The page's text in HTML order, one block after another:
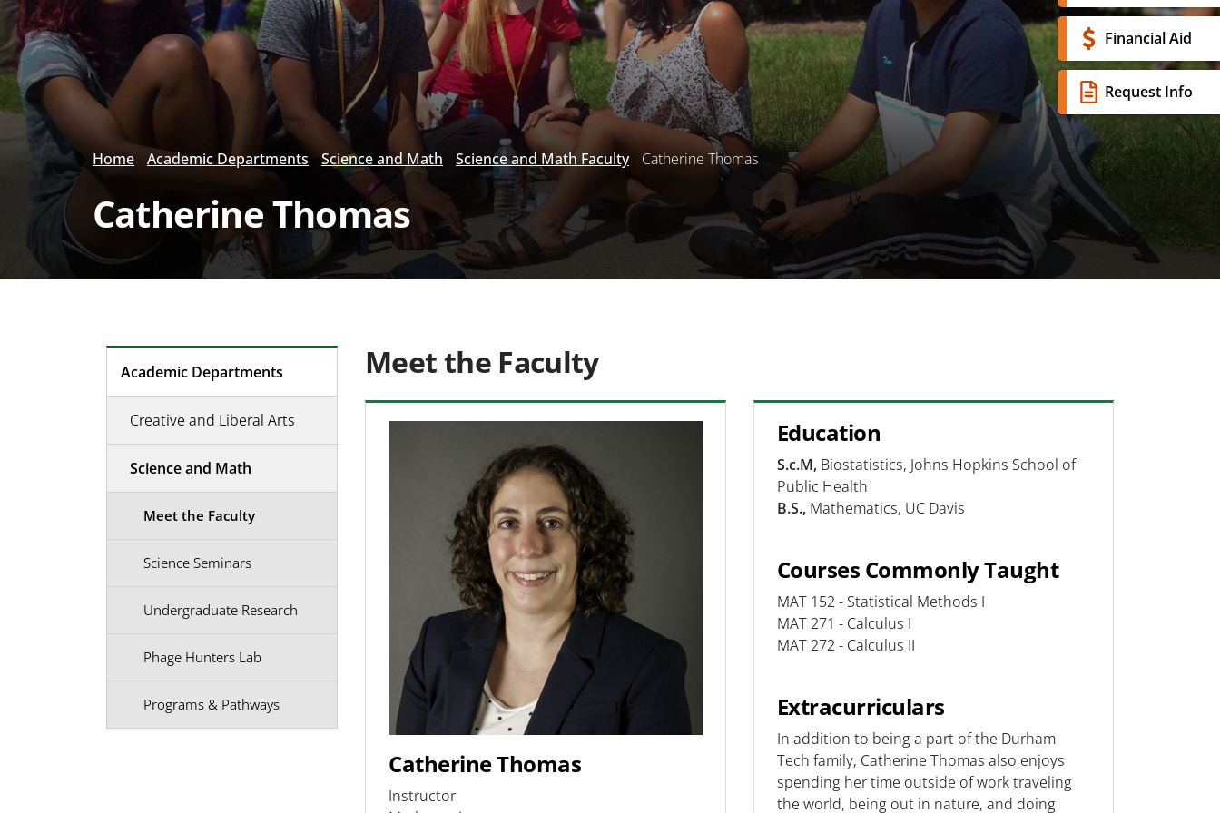
Home Academic Departments Science and Math Science and Math Faculty Catherine Thomas
Catherine Thomas
Financial Aid
Request Info
Meet the Faculty
Catherine Thomas
Instructor
Education
S.c.M,Biostatistics, Johns Hopkins School of
Public Health
B.S., Mathematics, UC Davis
Courses Commonly Taught
MAT 152 - Statistical Methods I
MAT 271 - Calculus I
MAT 272 - Calculus II
Extracurriculars
In addition to being a part of the Durham
Tech family, Catherine Thomas also enjoys
spending her time outside of work traveling
the world, being out in nature, and doing
Academic Departments
Creative and Liberal Arts
Science and Math
Meet the Faculty
Science Seminars
Undergraduate Research
Phage Hunters Lab
Programs & Pathways